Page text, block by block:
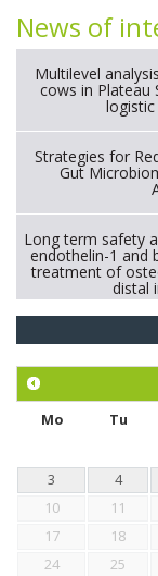
News of
Multilevel
cows in Plateau
Strategies for
Gut
Long term safety
endothelin-1 and
treatment of
distal
Exploration of
Mo Tu
3
4
10
11
17
18
24
25